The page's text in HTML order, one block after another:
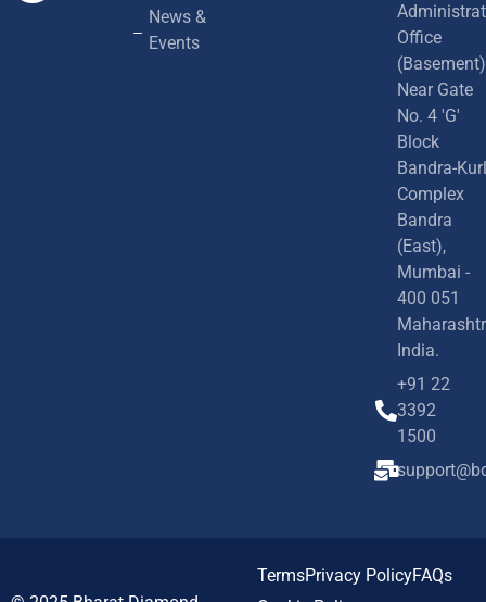
News &
Events
Office
(Basement)
Near Gate
No. 4 'G'
Block
Bandra-
Complex
Bandra
(East),
Mumbai -
400 051
India.
+91 22
3392
1500
TermsPrivacy PolicyFAQs